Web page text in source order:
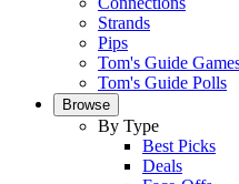
Strands
Pips
Tom's Guide
Tom's Guide Polls
Browse
By Type
Best Picks
Deals